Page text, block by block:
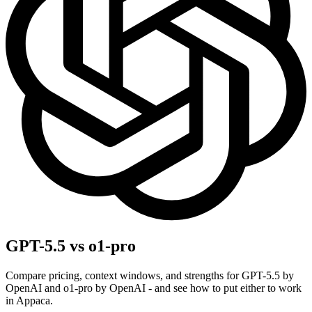
GPT-5.5 vs o1-pro
Compare pricing, context windows, and strengths for GPT-5.5 by
OpenAI and o1-pro by OpenAI - and see how to put either to work
in Appaca.